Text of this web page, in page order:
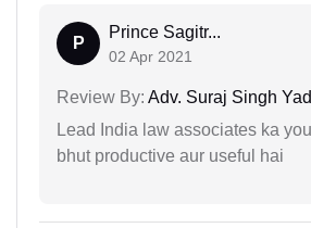
P
Prince Sagitr...
02 Apr 2021
Review By: Adv. Suraj Singh
Lead India law associates ka
bhut productive aur useful hai